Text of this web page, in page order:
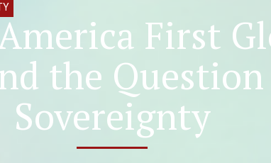
First
the
Sovereignty